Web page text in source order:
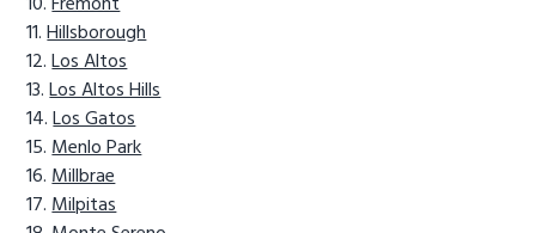
Hillsborough
Los Altos
Los Altos Hills
Los Gatos
Menlo Park
Millbrae
Milpitas